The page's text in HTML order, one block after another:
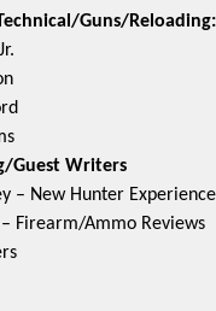
Guns/Reloading:
Guest Writers
– New Hunter Experience
Firearm/Ammo Reviews